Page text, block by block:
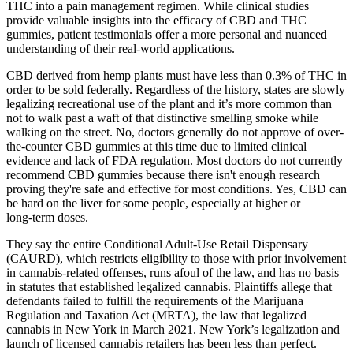
THC into a pain management regimen. While clinical studies
provide valuable insights into the efficacy of CBD and THC
gummies, patient testimonials offer a more personal and nuanced
understanding of their real-world applications.
CBD derived from hemp plants must have less than 0.3% of THC in
order to be sold federally. Regardless of the history, states are slowly
legalizing recreational use of the plant and it’s more common than
not to walk past a waft of that distinctive smelling smoke while
walking on the street. No, doctors generally do not approve of over-
the-counter CBD gummies at this time due to limited clinical
evidence and lack of FDA regulation. Most doctors do not currently
recommend CBD gummies because there isn't enough research
proving they're safe and effective for most conditions. Yes, CBD can
be hard on the liver for some people, especially at higher or
long‑term doses.
They say the entire Conditional Adult-Use Retail Dispensary
(CAURD), which restricts eligibility to those with prior involvement
in cannabis-related offenses, runs afoul of the law, and has no basis
in statutes that established legalized cannabis. Plaintiffs allege that
defendants failed to fulfill the requirements of the Marijuana
Regulation and Taxation Act (MRTA), the law that legalized
cannabis in New York in March 2021. New York’s legalization and
launch of licensed cannabis retailers has been less than perfect.